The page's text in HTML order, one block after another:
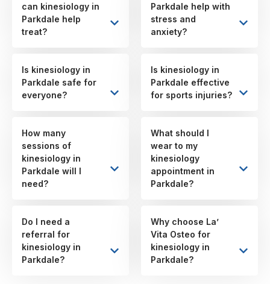
can kinesiology in
Parkdale help
treat?
Is kinesiology in
Parkdale safe for
everyone?
How many
sessions of
kinesiology in
Parkdale will I
need?
Do I need a
referral for
kinesiology in
Parkdale?
Parkdale help with
stress and
anxiety?
Is kinesiology in
Parkdale effective
for sports injuries?
What should I
wear to my
kinesiology
appointment in
Parkdale?
Why choose La’
Vita Osteo for
kinesiology in
Parkdale?